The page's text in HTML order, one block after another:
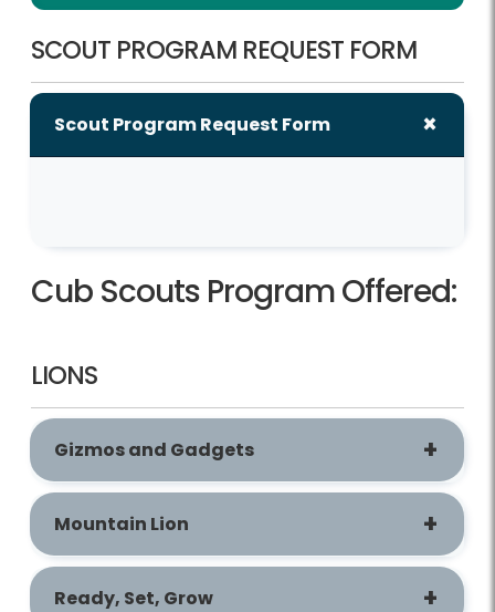
SCOUT PROGRAM REQUEST FORM
Scout Program Request Form
Cub Scouts Program Offered:
LIONS
Gizmos and Gadgets
Mountain Lion
Ready, Set, Grow